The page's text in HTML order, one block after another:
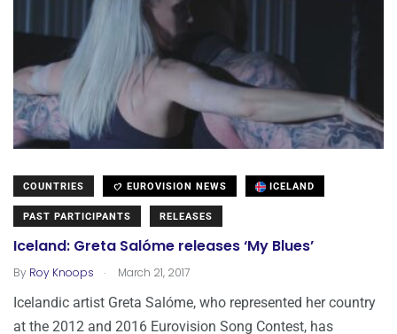
COUNTRIES EUROVISION NEWS ICELAND
PAST PARTICIPANTS RELEASES
Iceland: Greta Salóme releases ‘My Blues’
By Roy Knoops . March 21, 2017
Icelandic artist Greta Salóme, who represented her country
at the 2012 and 2016 Eurovision Song Contest, has